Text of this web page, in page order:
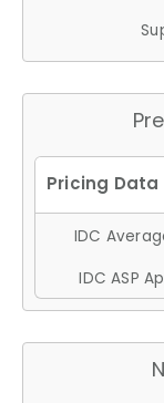
IDC
IDC ASP